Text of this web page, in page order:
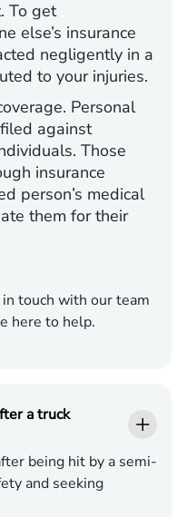
To get
else’s insurance
negligently in a
to your injuries.
Personal
against
Those
insurance
person’s medical
them for their
in touch with our team
here to help.
a truck
being hit by a semi-
and seeking